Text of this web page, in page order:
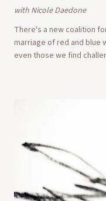
with Nicole Daedone
There's a new coalition forming. I call us The
marriage of red and blue
even those we find